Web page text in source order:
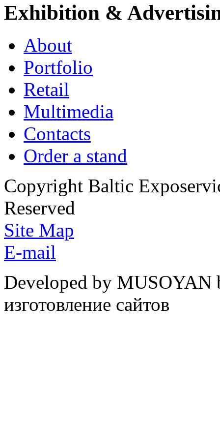
Exhibition &
About
Portfolio
Retail
Multimedia
Contacts
Order a stand
Copyright Baltic
Reserved
Site Map
E-mail
Developed by
изготовление сайтов